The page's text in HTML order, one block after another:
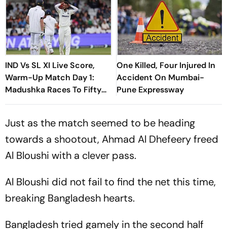
IND Vs SL XI Live Score,
Warm-Up Match Day 1:
Madushka Races To Fifty
As Indian Bowlers Struggle
One Killed, Four Injured In
Accident On Mumbai-
Pune Expressway
Just as the match seemed to be heading
towards a shootout, Ahmad Al Dhefeery freed
Al Bloushi with a clever pass.
Al Bloushi did not fail to find the net this time,
breaking Bangladesh hearts.
Bangladesh tried gamely in the second half